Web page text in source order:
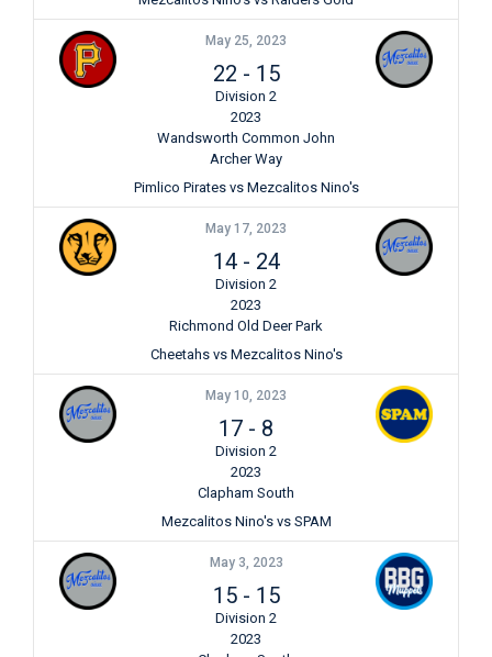
May 25, 2023
22 - 15
Division 2
2023
Wandsworth Common John
Archer Way
Pimlico Pirates vs Mezcalitos Nino's
May 17, 2023
14- 24
Division 2
2023
Richmond Old Deer Park
Cheetahs vs Mezcalitos Nino's
May 10, 2023
17 - 8
Division 2
2023
Clapham South
Mezcalitos Nino's vs SPAM
May 3, 2023
15- 15
Division 2
2023